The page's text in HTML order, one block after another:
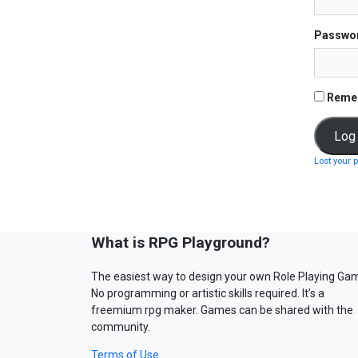
Lost your
What is RPG Playground?
The easiest way to design your own Role Playing
No programming or artistic skills required. It’s a
freemium rpg maker. Games can be shared with the
community.
Terms of Use